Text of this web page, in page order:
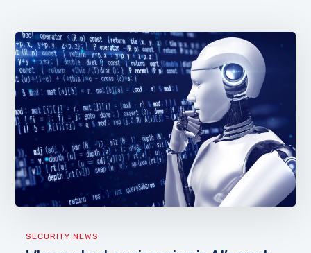
SECURITY NEWS